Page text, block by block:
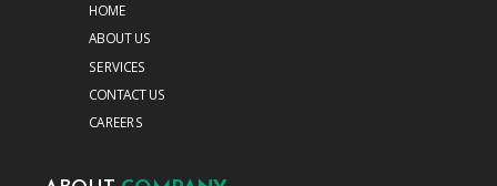
HOME
ABOUT US
SERVICES
CONTACT US
CAREERS